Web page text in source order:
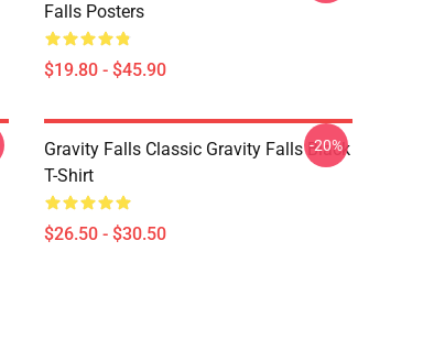
Falls Posters
$19.80 - $45.90
Gravity Falls Classic Gravity Falls Black
T-Shirt
$26.50 - $30.50
-20%